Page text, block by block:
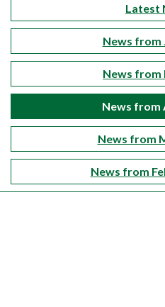
Latest
News from
News from
News from
News from
News from